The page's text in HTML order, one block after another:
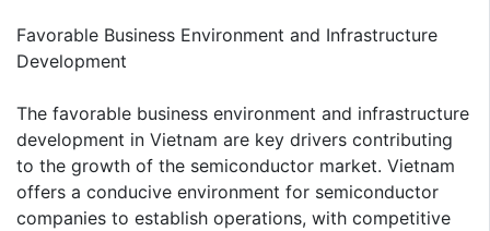
Favorable Business Environment and Infrastructure
Development
The favorable business environment and infrastructure
development in Vietnam are key drivers contributing
to the growth of the semiconductor market. Vietnam
offers a conducive environment for semiconductor
companies to establish operations, with competitive